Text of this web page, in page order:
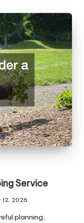
Service
12, 2026
planning,